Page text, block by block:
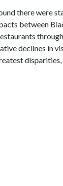
there were
between
declines in